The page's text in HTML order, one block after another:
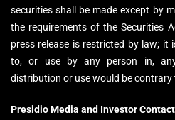
securities shall be made except by
the requirements of the Securities
press release is restricted by law;
to, or use by any person in,
distribution or use would be
Presidio Media and Investor Contact